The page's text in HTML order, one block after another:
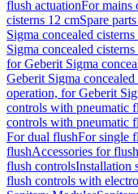
flush actuationFor mains
cisterns 12 cmSpare
Sigma concealed
Sigma concealed
for Geberit Sigma
Geberit Sigma
operation, for Geberit
controls with pneumatic
controls with pneumatic
For dual flushFor single
flushAccessories for
flush controlsInstallation
flush controls with